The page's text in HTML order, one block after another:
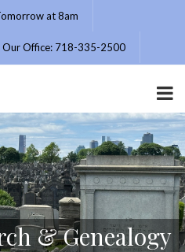
at 8am
Our Office: 718-335-2500
& Genealogy